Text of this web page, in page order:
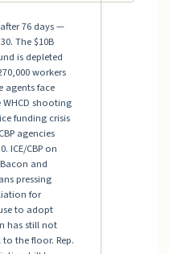
after 76 days —
The $10B
is depleted
workers
agents face
WHCD shooting
funding crisis
agencies
ICE/CBP on
and
pressing
for
to adopt
has still not
the floor. Rep.